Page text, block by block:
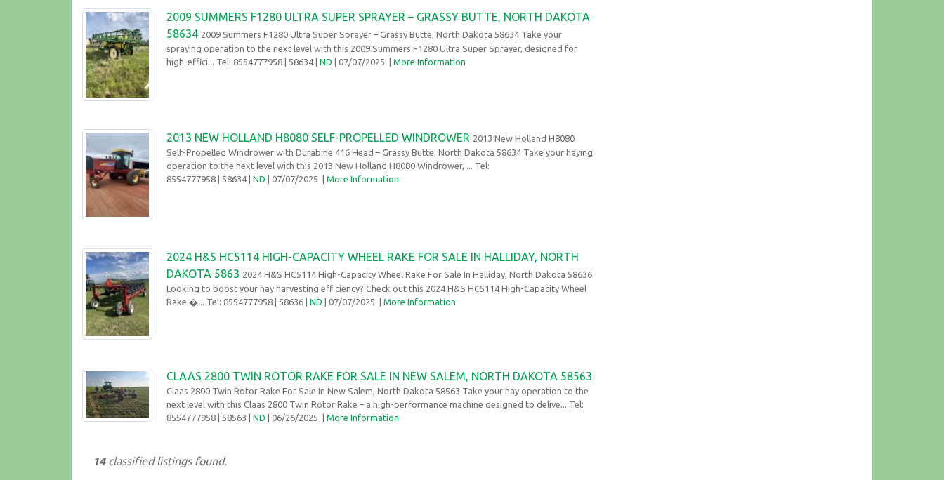
2009 SUMMERS F1280 ULTRA SUPER SPRAYER – GRASSY BUTTE, NORTH DAKOTA
58634 2009 Summers F1280 Ultra Super Sprayer – Grassy Butte, North Dakota 58634 Take your
spraying operation to the next level with this 2009 Summers F1280 Ultra Super Sprayer, designed for
high-effici... Tel: 8554777958
| 58634 | ND | 07/07/2025 More Information
2013 NEW HOLLAND H8080 SELF-PROPELLED WINDROWER 2013 New Holland H8080
Self-Propelled Windrower with Durabine 416 Head – Grassy Butte, North Dakota 58634 Take your haying
operation to the next level with this 2013 New Holland H8080 Windrower, ... Tel:
8554777958
| 58634 | ND | 07/07/2025 More Information
2024 H&S HC5114 HIGH-CAPACITY WHEEL RAKE FOR SALE IN HALLIDAY, NORTH
DAKOTA 5863 2024 H&S HC5114 High-Capacity Wheel Rake For Sale In Halliday, North Dakota 58636
Looking to boost your hay harvesting efficiency? Check out this 2024 H&S HC5114 High-Capacity Wheel
Rake �... Tel: 8554777958
| 58636 | ND | 07/07/2025 More Information
CLAAS 2800 TWIN ROTOR RAKE FOR SALE IN NEW SALEM, NORTH DAKOTA 58563
Claas 2800 Twin Rotor Rake For Sale In New Salem, North Dakota 58563 Take your hay operation to the
next level with this Claas 2800 Twin Rotor Rake – a high-performance machine designed to delive... Tel:
8554777958
| 58563 | ND | 06/26/2025 More Information
14classified listings found.